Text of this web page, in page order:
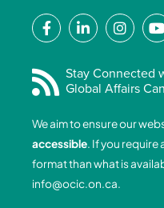
F
a
e
b
o
o
k
-
f
L
i
k
e
i
n
-
i
I
n
t
a
r
a
m
t
Stay Connected
Global Affairs
We aim to ensure our
accessible. If you require
format than what is
info@ocic.on.ca.